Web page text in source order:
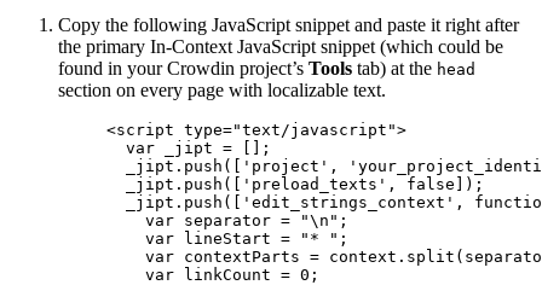
Copy the following JavaScript snippet and paste it right after
the primary In-Context JavaScript snippet (which could be
found in your Crowdin project’s Tools tab) at the head
section on every page with localizable text.
<script type="text/javascript ">
var
_jipt = [];
_jipt . push ([ ' project ' , '
_jipt . push ([ ' preload_texts ' , false ]);
_jipt . push ([ ' edit_strings_context ' ,
var separator = "\n " ;
var
lineStart = " * " ;
var contextParts = context . split (
var
linkCount = 0 ;